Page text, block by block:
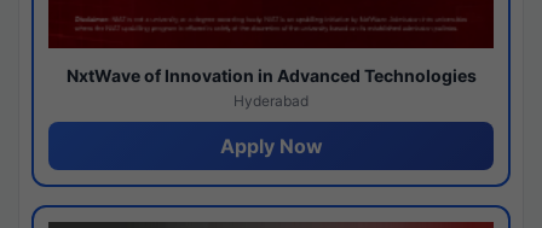
NxtWave of Innovation in Advanced Technologies
Hyderabad
Apply Now